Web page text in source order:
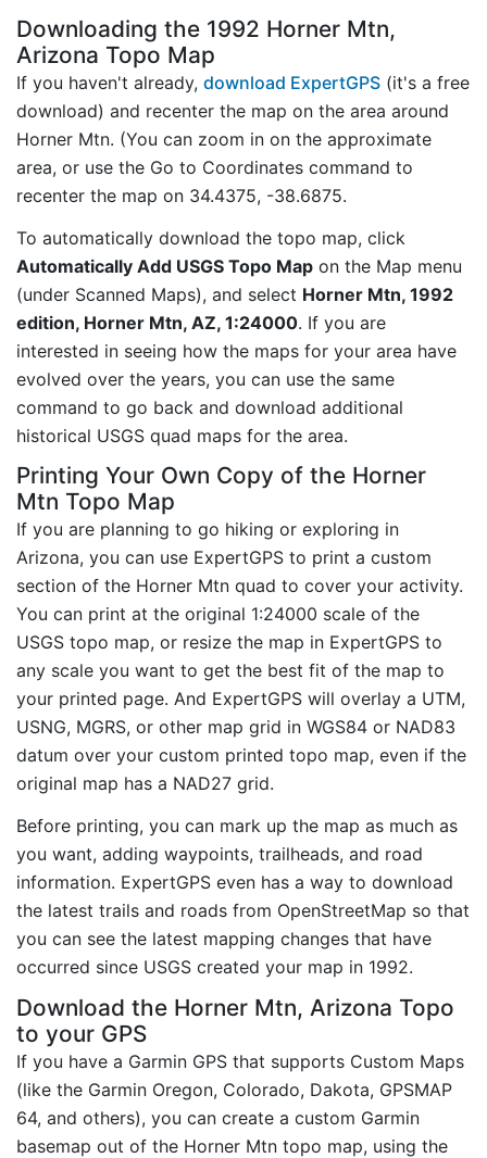
Downloading the 1992 Horner Mtn,
Arizona Topo Map
If you haven't already, download ExpertGPS (it's a free
download) and recenter the map on the area around
Horner Mtn. (You can zoom in on the approximate
area, or use the Go to Coordinates command to
recenter the map on 34.4375, -38.6875.
To automatically download the topo map, click
Automatically Add USGS Topo Map on the Map menu
(under Scanned Maps), and select Horner Mtn, 1992
edition, Horner Mtn, AZ, 1:24000. If you are
interested in seeing how the maps for your area have
evolved over the years, you can use the same
command to go back and download additional
historical USGS quad maps for the area.
Printing Your Own Copy of the Horner
Mtn Topo Map
If you are planning to go hiking or exploring in
Arizona, you can use ExpertGPS to print a custom
section of the Horner Mtn quad to cover your activity.
You can print at the original 1:24000 scale of the
USGS topo map, or resize the map in ExpertGPS to
any scale you want to get the best fit of the map to
your printed page. And ExpertGPS will overlay a UTM,
USNG, MGRS, or other map grid in WGS84 or NAD83
datum over your custom printed topo map, even if the
original map has a NAD27 grid.
Before printing, you can mark up the map as much as
you want, adding waypoints, trailheads, and road
information. ExpertGPS even has a way to download
the latest trails and roads from OpenStreetMap so that
you can see the latest mapping changes that have
occurred since USGS created your map in 1992.
Download the Horner Mtn, Arizona Topo
to your GPS
If you have a Garmin GPS that supports Custom Maps
(like the Garmin Oregon, Colorado, Dakota, GPSMAP
64, and others), you can create a custom Garmin
basemap out of the Horner Mtn topo map, using the